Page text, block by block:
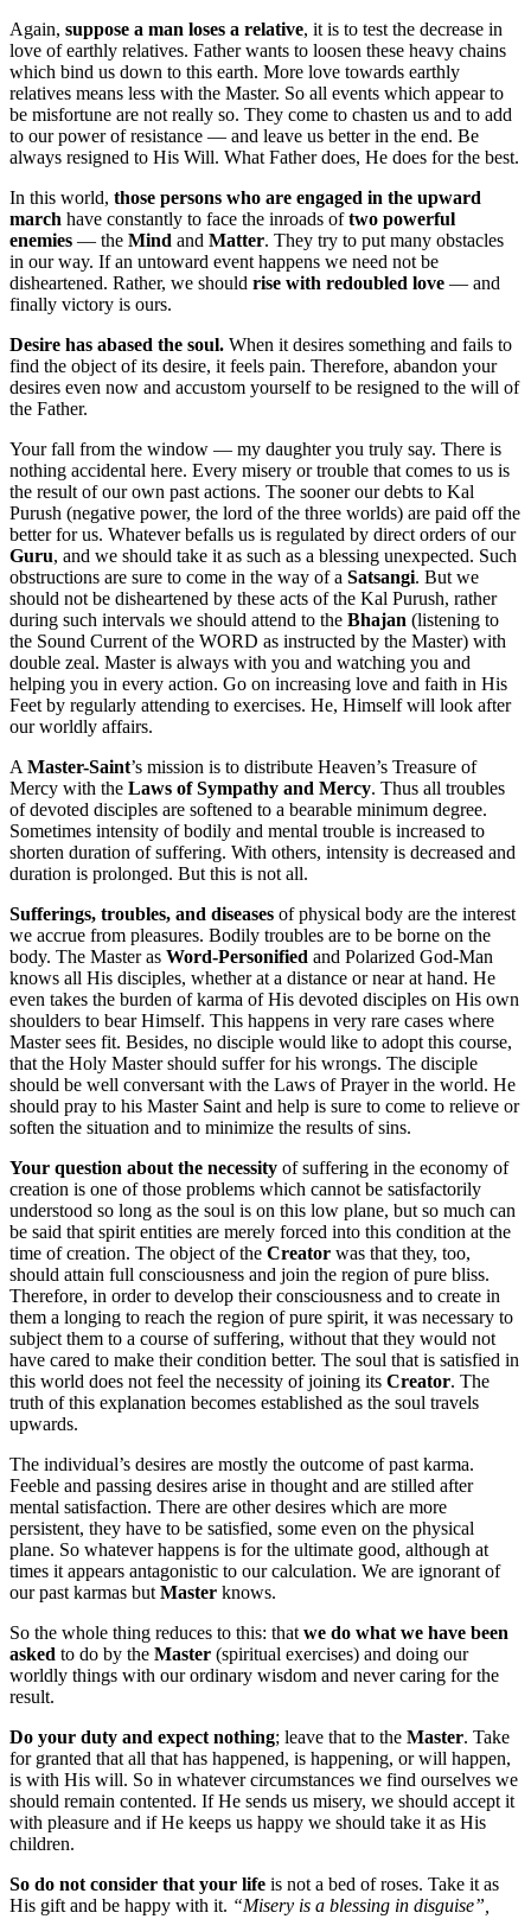
Again, suppose a man loses a relative, it is to test the decrease in
love of earthly relatives. Father wants to loosen these heavy chains
which bind us down to this earth. More love towards earthly
relatives means less with the Master. So all events which appear to
be misfortune are not really so. They come to chasten us and to add
to our power of resistance — and leave us better in the end. Be
always resigned to His Will. What Father does, He does for the best.
In this world, those persons who are engaged in the upward
march have constantly to face the inroads oftwo powerful
enemies — the Mind and Matter. They try to put many obstacles
in our way. If an untoward event happens we need not be
disheartened. Rather, we should rise with redoubled love — and
finally victory is ours.
Desire has abased the soul. When it desires something and fails to
find the object of its desire, it feels pain. Therefore, abandon your
desires even now and accustom yourself to be resigned to the will of
the Father.
Your fall from the window — my daughter you truly say. There is
nothing accidental here. Every misery or trouble that comes to us is
the result of our own past actions. The sooner our debts to Kal
Purush (negative power, the lord of the three worlds) are paid off the
better for us. Whatever befalls us is regulated by direct orders of our
Guru, and we should take it as such as a blessing unexpected. Such
obstructions are sure to come in the way of a Satsangi. But we
should not be disheartened by these acts of the Kal Purush, rather
during such intervals we should attend to the Bhajan (listening to
the Sound Current of the WORD as instructed by the Master) with
double zeal. Master is always with you and watching you and
helping you in every action. Go on increasing love and faith in His
Feet by regularly attending to exercises. He, Himself will look after
our worldly affairs.
A Master-Saint’s mission is to distribute Heaven’s Treasure of
Mercy with the Laws of Sympathy and Mercy. Thus all troubles
of devoted disciples are softened to a bearable minimum degree.
Sometimes intensity of bodily and mental trouble is increased to
shorten duration of suffering. With others, intensity is decreased and
duration is prolonged. But this is not all.
Sufferings, troubles, and diseases of physical body are the interest
we accrue from pleasures. Bodily troubles are to be borne on the
body. The Master as Word-Personified and Polarized God-Man
knows all His disciples, whether at a distance or near at hand. He
even takes the burden of karma of His devoted disciples on His own
shoulders to bear Himself. This happens in very rare cases where
Master sees fit. Besides, no disciple would like to adopt this course,
that the Holy Master should suffer for his wrongs. The disciple
should be well conversant with the Laws of Prayer in the world. He
should pray to his Master Saint and help is sure to come to relieve or
soften the situation and to minimize the results of sins.
Your question about the necessity of suffering in the economy of
creation is one of those problems which cannot be satisfactorily
understood so long as the soul is on this low plane, but so much can
be said that spirit entities are merely forced into this condition at the
time of creation. The object of the Creator was that they, too,
should attain full consciousness and join the region of pure bliss.
Therefore, in order to develop their consciousness and to create in
them a longing to reach the region of pure spirit, it was necessary to
subject them to a course of suffering, without that they would not
have cared to make their condition better. The soul that is satisfied in
this world does not feel the necessity of joining its Creator. The
truth of this explanation becomes established as the soul travels
upwards.
The individual’s desires are mostly the outcome of past karma.
Feeble and passing desires arise in thought and are stilled after
mental satisfaction. There are other desires which are more
persistent, they have to be satisfied, some even on the physical
plane. So whatever happens is for the ultimate good, although at
times it appears antagonistic to our calculation. We are ignorant of
our past karmas but Master knows.
So the whole thing reduces to this: that we do what we have been
asked to do by the Master (spiritual exercises) and doing our
worldly things with our ordinary wisdom and never caring for the
result.
Do your duty and expect nothing; leave that to the Master. Take
for granted that all that has happened, is happening, or will happen,
is with His will. So in whatever circumstances we find ourselves we
should remain contented. If He sends us misery, we should accept it
with pleasure and if He keeps us happy we should take it as His
children.
So do not consider that your life is not a bed of roses. Take it as
His gift and be happy with it. “Misery is a blessing in disguise”,